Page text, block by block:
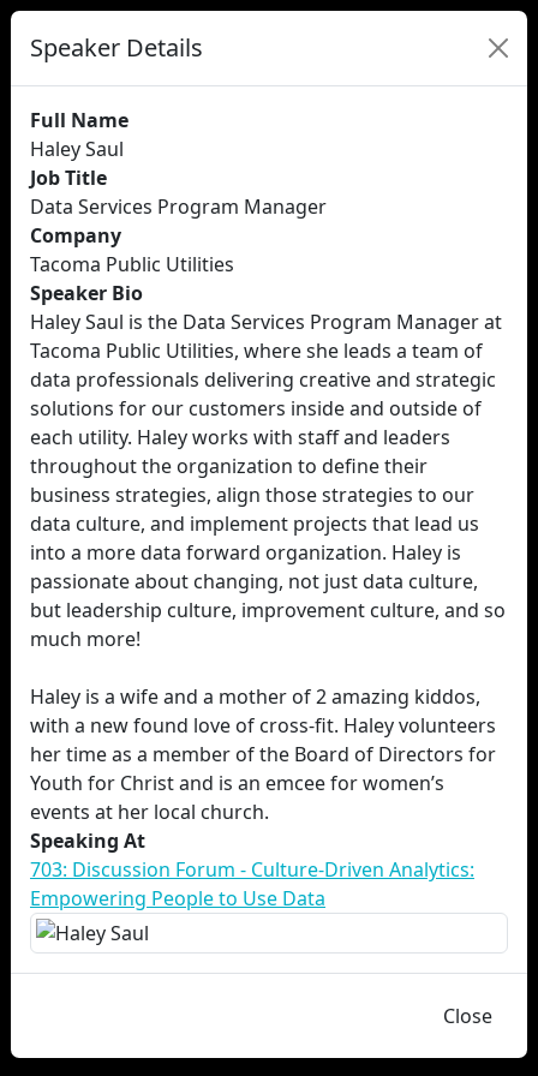
Speaker Details
Full Name
Haley Saul
Job Title
Data Services Program Manager
Company
Tacoma Public Utilities
Speaker Bio
Haley Saul is the Data Services Program Manager at
Tacoma Public Utilities, where she leads a team of
data professionals delivering creative and strategic
solutions for our customers inside and outside of
each utility. Haley works with staff and leaders
throughout the organization to define their
business strategies, align those strategies to our
data culture, and implement projects that lead us
into a more data forward organization. Haley is
passionate about changing, not just data culture,
but leadership culture, improvement culture, and so
much more!
Haley is a wife and a mother of 2 amazing kiddos,
with a new found love of cross-fit. Haley volunteers
her time as a member of the Board of Directors for
Youth for Christ and is an emcee for women’s
events at her local church.
Speaking At
703: Discussion Forum - Culture-Driven Analytics:
Empowering People to Use Data
Close